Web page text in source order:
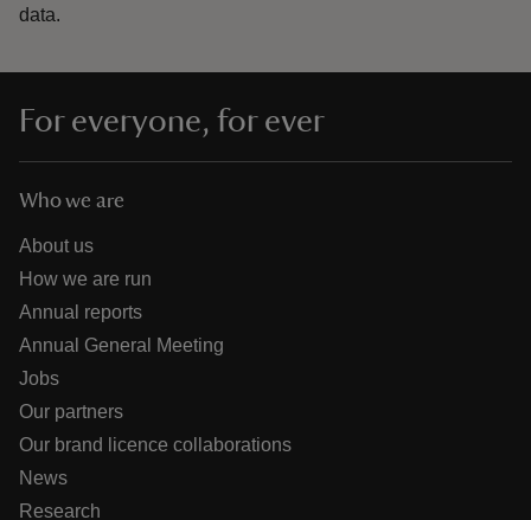
data.
For everyone, for ever
Who we are
About us
How we are run
Annual reports
Annual General Meeting
Jobs
Our partners
Our brand licence collaborations
News
Research